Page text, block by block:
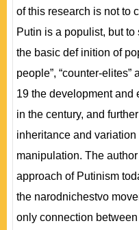
of this research is not to
Putin is a populist, but
the basic def inition of
people”, “counter-elites”
19 the development and
in the century, and
inheritance and
manipulation. The
approach of Putinism
the narodnichestvo
only connection